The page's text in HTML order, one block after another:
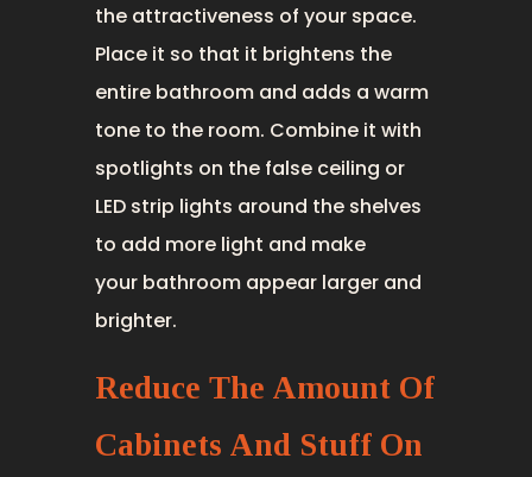
the attractiveness of your space.
Place it so that it brightens the
entire bathroom and adds a warm
tone to the room. Combine it with
spotlights on the false ceiling or
LED strip lights around the shelves
to add more light and make
your bathroom appear larger and
brighter.
Reduce The Amount Of
Cabinets And Stuff On